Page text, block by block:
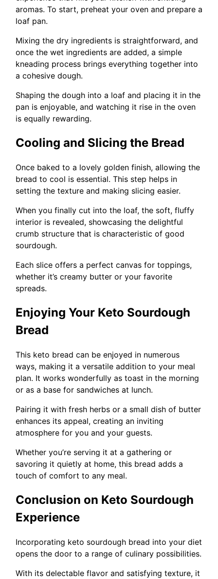
aromas. To start, preheat your oven and prepare a
loaf pan.
Mixing the dry ingredients is straightforward, and
once the wet ingredients are added, a simple
kneading process brings everything together into
a cohesive dough.
Shaping the dough into a loaf and placing it in the
pan is enjoyable, and watching it rise in the oven
is equally rewarding.
Cooling and Slicing the Bread
Once baked to a lovely golden finish, allowing the
bread to cool is essential. This step helps in
setting the texture and making slicing easier.
When you finally cut into the loaf, the soft, fluffy
interior is revealed, showcasing the delightful
crumb structure that is characteristic of good
sourdough.
Each slice offers a perfect canvas for toppings,
whether it’s creamy butter or your favorite
spreads.
Enjoying Your Keto Sourdough
Bread
This keto bread can be enjoyed in numerous
ways, making it a versatile addition to your meal
plan. It works wonderfully as toast in the morning
or as a base for sandwiches at lunch.
Pairing it with fresh herbs or a small dish of butter
enhances its appeal, creating an inviting
atmosphere for you and your guests.
Whether you’re serving it at a gathering or
savoring it quietly at home, this bread adds a
touch of comfort to any meal.
Conclusion on Keto Sourdough
Experience
Incorporating keto sourdough bread into your diet
opens the door to a range of culinary possibilities.
With its delectable flavor and satisfying texture, it